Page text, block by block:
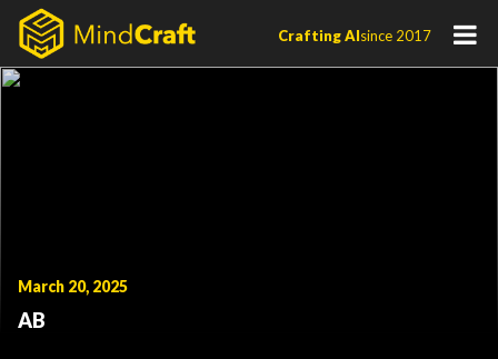
Skip
content
Crafting AIsince 2017
March 20, 2025
AB